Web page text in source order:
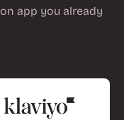
app you already